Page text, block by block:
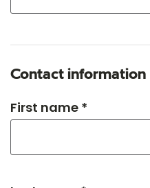
Contact information
First name *